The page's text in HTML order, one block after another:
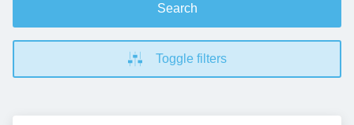
Search
Toggle filters